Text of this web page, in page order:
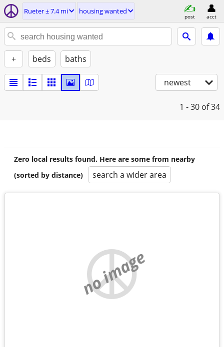
Rueter ± 7.4 mi housing wanted
post acct
+ beds baths
newest
1 - 30 of 34
Zero local results found. Here are some from nearby
(sorted by distance)
search a wider area
no image